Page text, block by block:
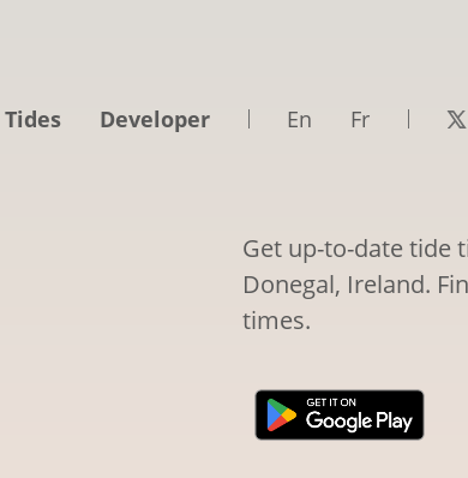
Developer En Fr
Get up-to-date tide
Donegal, Ireland.
times.